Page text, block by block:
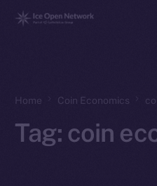
Home Coin Economics
Tag: coin